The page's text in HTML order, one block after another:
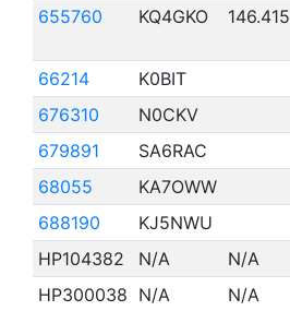
655760
KQ4GKO 146.415
66214
K0BIT
676310
N0CKV
679891
SA6RAC
68055
KA7OWW
688190
KJ5NWU
HP104382
N/A N/A
HP300038 N/A N/A